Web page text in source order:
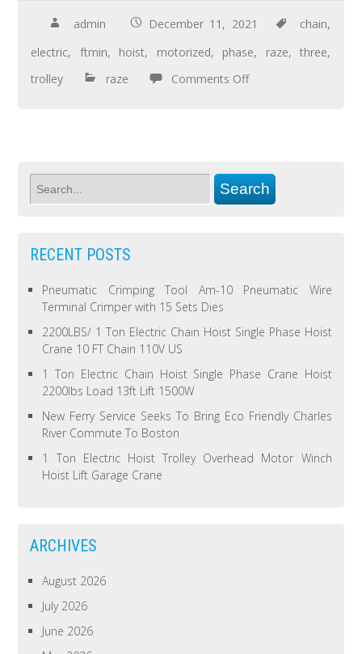
admin December 11, 2021 chain,
electric, ftmin, hoist, motorized, phase, raze,three,
trolley
raze Comments Off
RECENT POSTS
Pneumatic Crimping Tool Am-10 Pneumatic Wire
Terminal Crimper with 15 Sets Dies
2200LBS/ 1 Ton Electric Chain Hoist Single Phase Hoist
Crane 10 FT Chain 110V US
1 Ton Electric Chain Hoist Single Phase Crane Hoist
2200lbs Load 13ft Lift 1500W
New Ferry Service Seeks To Bring Eco Friendly Charles
River Commute To Boston
1 Ton Electric Hoist Trolley Overhead Motor Winch
Hoist Lift Garage Crane
ARCHIVES
August 2026
July 2026
June 2026